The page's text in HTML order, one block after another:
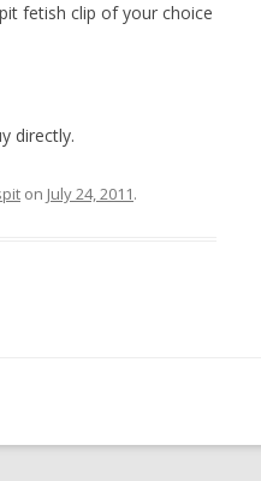
fetish clip of your choice
directly.
on July 24, 2011.